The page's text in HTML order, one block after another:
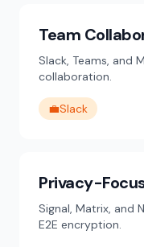
Team
Slack, Teams, and
collaboration.
💼Slack
Privacy-
Signal, Matrix, and
E2E encryption.